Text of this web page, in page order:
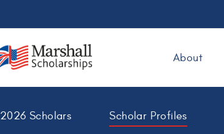
About
2026 Scholars Scholar Profiles